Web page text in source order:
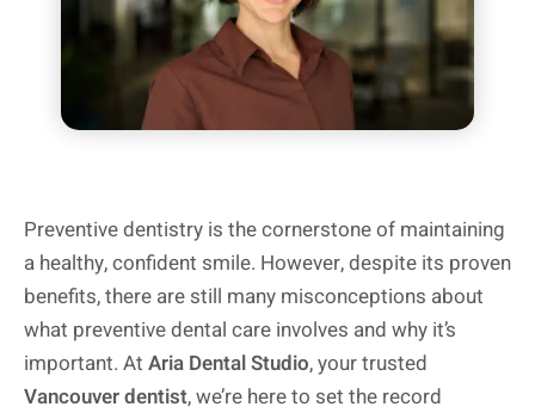
Preventive dentistry is the cornerstone of maintaining
a healthy, confident smile. However, despite its proven
benefits, there are still many misconceptions about
what preventive dental care involves and why it’s
important. At Aria Dental Studio, your trusted
Vancouver dentist, we’re here to set the record